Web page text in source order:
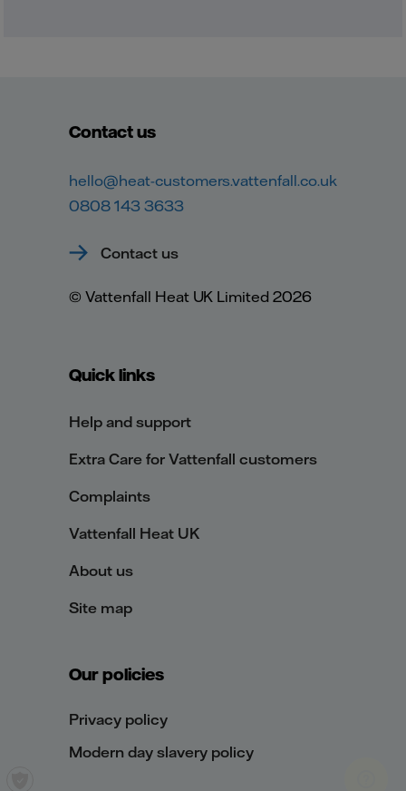
Contact us
hello@heat-customers.vattenfall.co.uk
0808 143 3633
Contact us
© Vattenfall Heat UK Limited 2026
Quick links
Help and support
Extra Care for Vattenfall customers
Complaints
Vattenfall Heat UK
About us
Site map
Our policies
Privacy policy
Modern day slavery policy